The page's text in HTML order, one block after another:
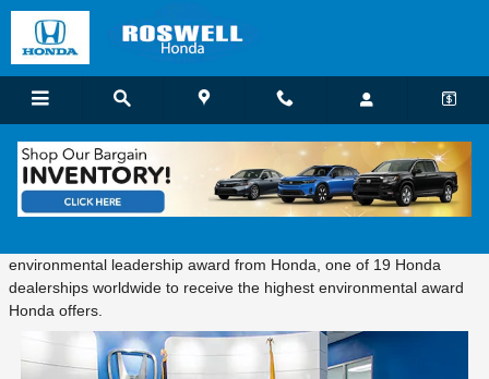
Skip to main content
Honda Environmental Leadership Award
environmental leadership award from Honda, one of 19 Honda
dealerships worldwide to receive the highest environmental award
Honda offers.